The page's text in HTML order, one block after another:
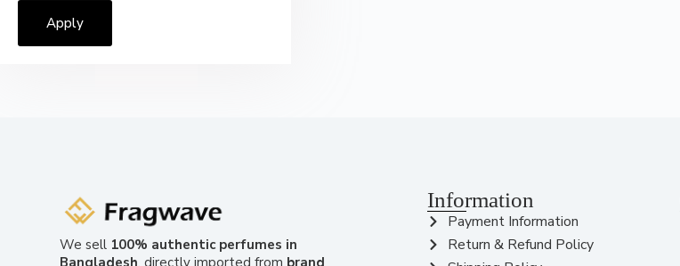
Apply
We sell 100% authentic perfumes in
Bangladesh , directly imported from brand
Information
Payment Information
Return & Refund Policy